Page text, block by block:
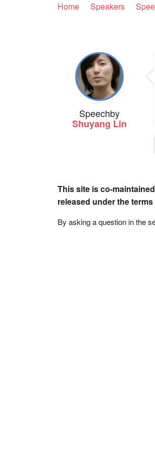
Home Speakers
Speechby
Shuyang Lin
This site is co-
released under the
By asking a question in the